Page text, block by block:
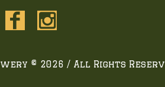
© 2026 / All Rights